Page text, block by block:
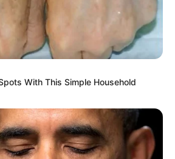
With This Simple Household